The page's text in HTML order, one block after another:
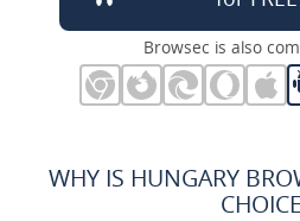
Browsec is also
WHY IS HUNGARY